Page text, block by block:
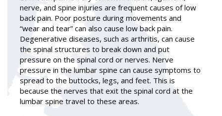
nerve, and spine injuries are frequent causes of low
back pain. Poor posture during movements and
“wear and tear” can also cause low back pain.
Degenerative diseases, such as arthritis, can cause
the spinal structures to break down and put
pressure on the spinal cord or nerves. Nerve
pressure in the lumbar spine can cause symptoms to
spread to the buttocks, legs, and feet. This is
because the nerves that exit the spinal cord at the
lumbar spine travel to these areas.